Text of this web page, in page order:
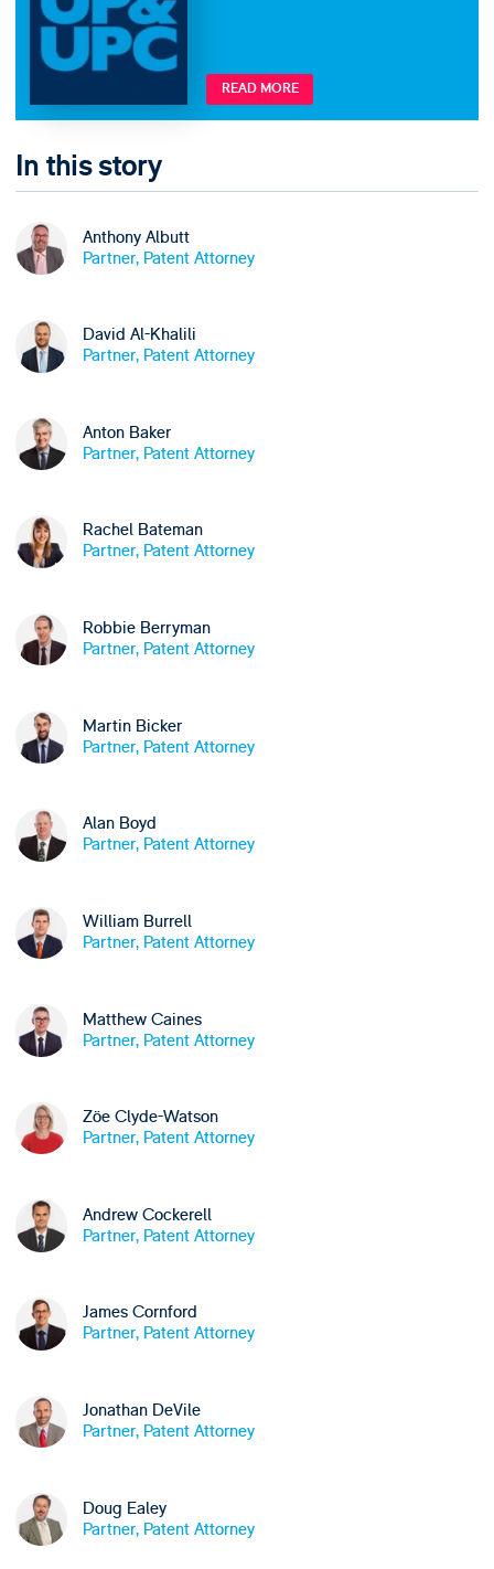
READ MORE
In this story
Anthony Albutt
Partner, Patent Attorney
David Al-Khalili
Partner, Patent Attorney
Anton Baker
Partner, Patent Attorney
Rachel Bateman
Partner, Patent Attorney
Robbie Berryman
Partner, Patent Attorney
Martin Bicker
Partner, Patent Attorney
Alan Boyd
Partner, Patent Attorney
William Burrell
Partner, Patent Attorney
Matthew Caines
Partner, Patent Attorney
Zöe Clyde-Watson
Partner, Patent Attorney
Andrew Cockerell
Partner, Patent Attorney
James Cornford
Partner, Patent Attorney
Jonathan DeVile
Partner, Patent Attorney
Doug Ealey
Partner, Patent Attorney